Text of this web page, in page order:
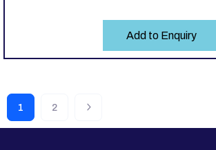
Add to Enquiry
1 2